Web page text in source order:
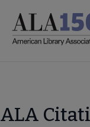
main
ALA